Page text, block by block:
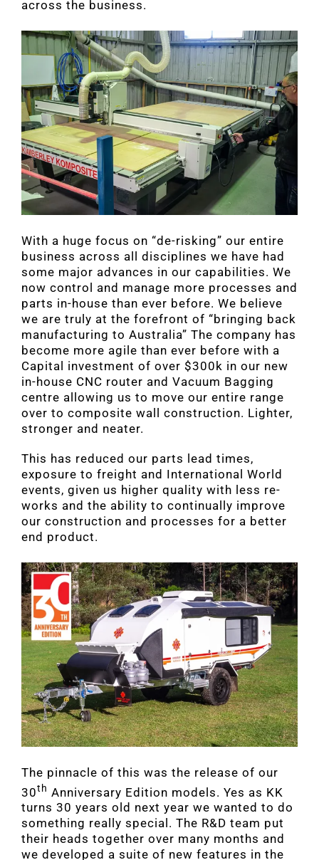
across the business.
With a huge focus on “de-risking” our entire
business across all disciplines we have had
some major advances in our capabilities. We
now control and manage more processes and
parts in-house than ever before. We believe
we are truly at the forefront of “bringing back
manufacturing to Australia” The company has
become more agile than ever before with a
Capital investment of over $300k in our new
in-house CNC router and Vacuum Bagging
centre allowing us to move our entire range
over to composite wall construction. Lighter,
stronger and neater.
This has reduced our parts lead times,
exposure to freight and International World
events, given us higher quality with less re-
works and the ability to continually improve
our construction and processes for a better
end product.
The pinnacle of this was the release of our
30th Anniversary Edition models. Yes as KK
turns 30 years old next year we wanted to do
something really special. The R&D team put
their heads together over many months and
we developed a suite of new features in the